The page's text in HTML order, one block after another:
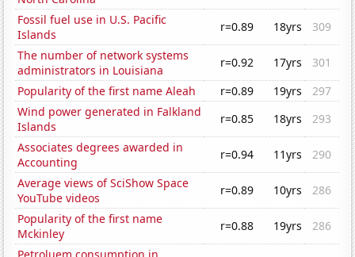
Fossil fuel use in U.S. Pacific
Islands
r=0.89 18yrs
309
The number of network systems
administrators in Louisiana
r=0.92 17yrs
301
Popularity of the first name Aleah
r=0.89 19yrs
297
Wind power generated in Falkland
Islands
r=0.85 18yrs
293
Associates degrees awarded in
Accounting
r=0.94 11yrs
290
Average views of SciShow Space
YouTube videos
r=0.89 10yrs
286
Popularity of the first name
Mckinley
r=0.88 19yrs
286